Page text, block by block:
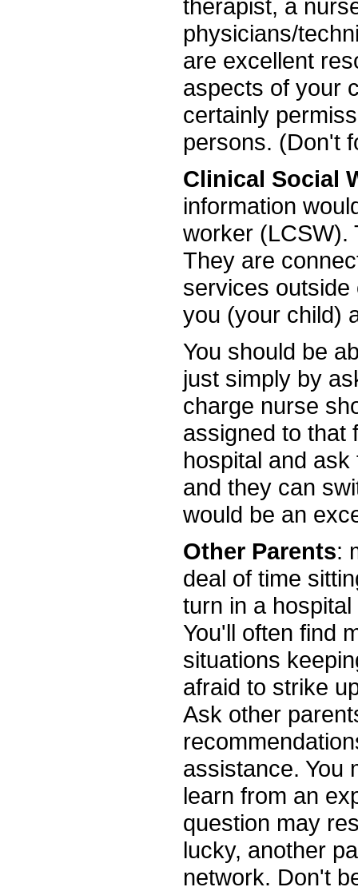
therapist, a
physicians/
are excellent
aspects of your
certainly
persons. (Don't
Clinical Social
information
worker (LCSW).
They are
services
you (your child)
You should be
just simply by
charge nurse
assigned to that
hospital and
and they can
would be an
Other Parents:
deal of time
turn in a
You'll often find
situations
afraid to strike
Ask other
assistance. You
learn from an
question may
lucky, another
network. Don't